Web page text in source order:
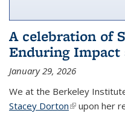
A celebration of
Enduring Impact
January 29, 2026
We at the Berkeley
Stacey Dorton(link is
upon her